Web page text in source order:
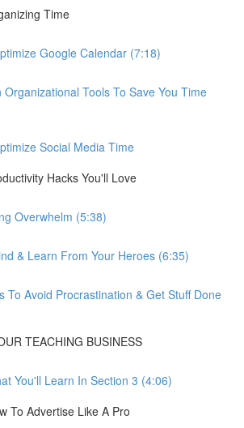
Time
Google Calendar (7:18)
Organizational Tools To Save You Time
Social Media Time
Hacks You'll Love
Overwhelm (5:38)
& Learn From Your Heroes (6:35)
To Avoid Procrastination & Get Stuff Done
TEACHING BUSINESS
You'll Learn In Section 3 (4:06)
To Advertise Like A Pro